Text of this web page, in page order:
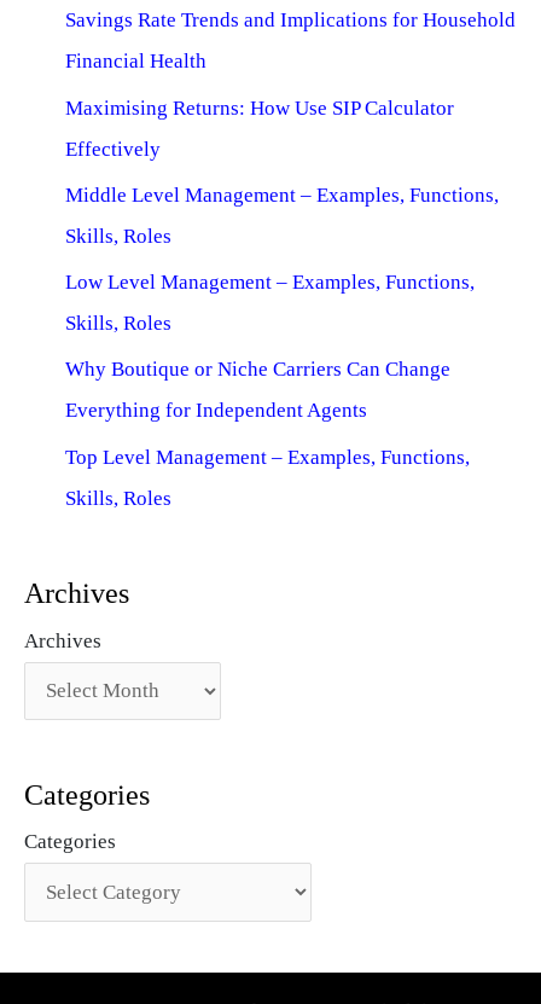
Savings Rate Trends and Implications for Household
Financial Health
Maximising Returns: How Use SIP Calculator
Effectively
Middle Level Management – Examples, Functions,
Skills, Roles
Low Level Management – Examples, Functions,
Skills, Roles
Why Boutique or Niche Carriers Can Change
Everything for Independent Agents
Top Level Management – Examples, Functions,
Skills, Roles
Archives
Archives
Categories
Categories